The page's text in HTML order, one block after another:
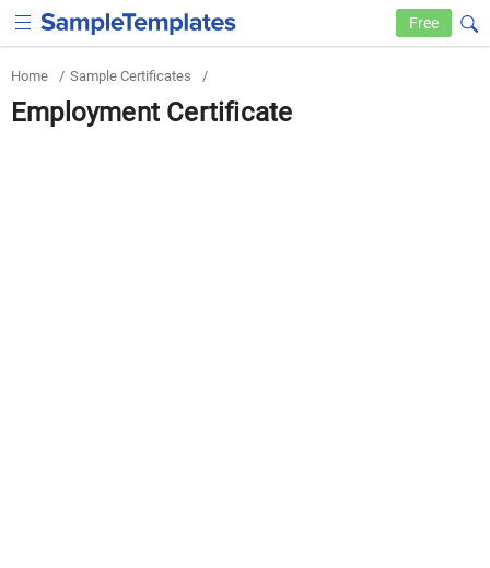
Free
Home / Sample Certificates /
Employment Certificate